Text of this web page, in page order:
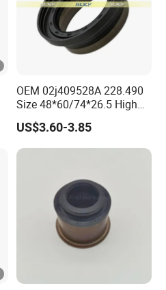
OEM 02j409528A 228.490
Size 48*60/74*26.5 High
Quality Oil Seal
US$3.60-3.85